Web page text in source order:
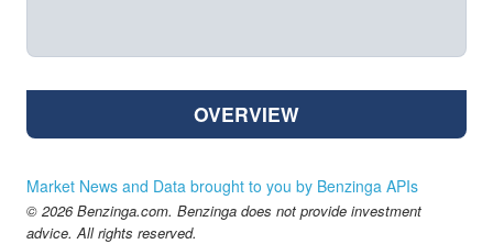
OVERVIEW
Market News and Data brought to you by Benzinga APIs
© 2026 Benzinga.com. Benzinga does not provide investment
advice. All rights reserved.